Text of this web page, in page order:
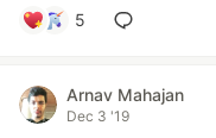
5
Arnav Mahajan
Dec 3 '19